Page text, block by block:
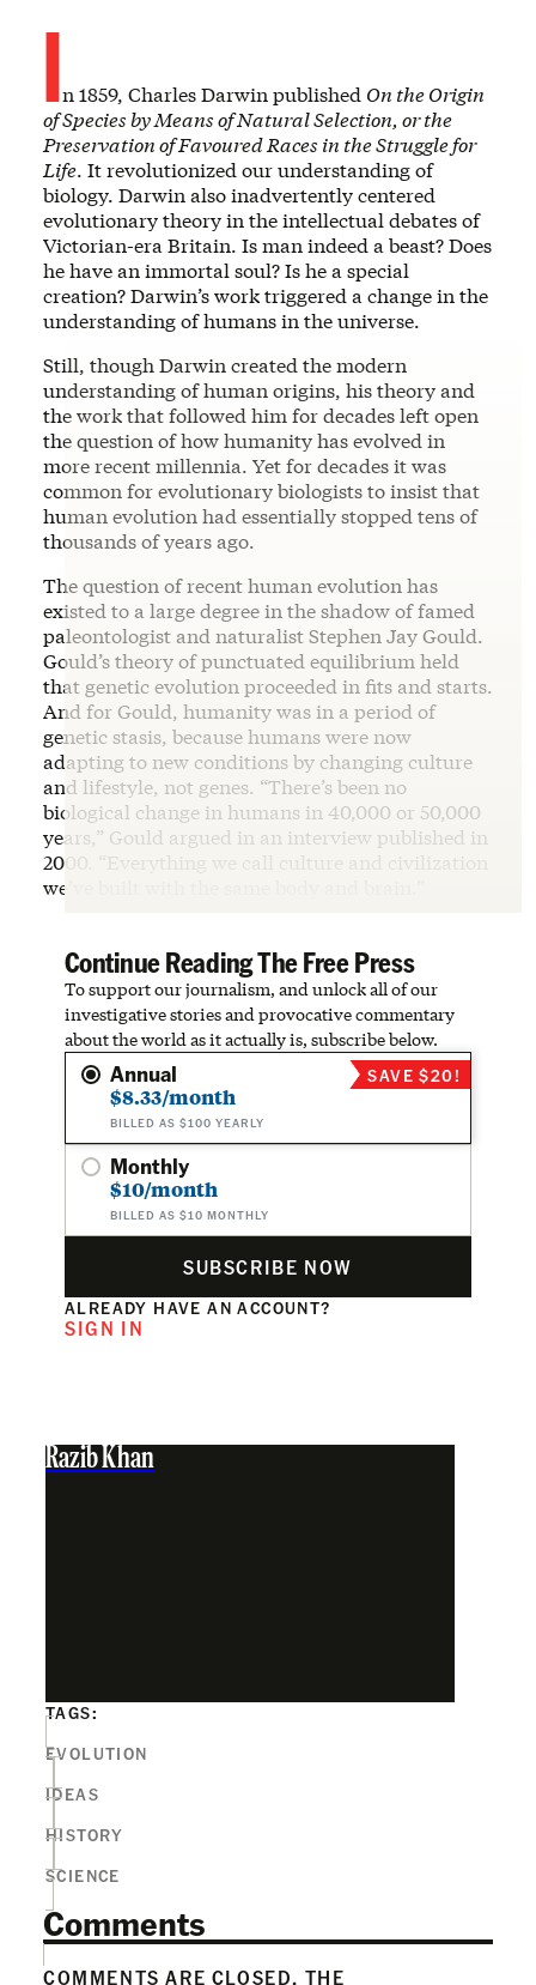
In 1859, Charles Darwin published On the Origin
of Species by Means of Natural Selection, or the
Preservation of Favoured Races in the Struggle for
Life. It revolutionized our understanding of
biology. Darwin also inadvertently centered
evolutionary theory in the intellectual debates of
Victorian-era Britain. Is man indeed a beast? Does
he have an immortal soul? Is he a special
creation? Darwin’s work triggered a change in the
understanding of humans in the universe.
Still, though Darwin created the modern
understanding of human origins, his theory and
the work that followed him for decades left open
the question of how humanity has evolved in
more recent millennia. Yet for decades it was
common for evolutionary biologists to insist that
human evolution had essentially stopped tens of
thousands of years ago.
The question of recent human evolution has
existed to a large degree in the shadow of famed
paleontologist and naturalist Stephen Jay Gould.
Gould’s theory of punctuated equilibrium held
that genetic evolution proceeded in fits and starts.
And for Gould, humanity was in a period of
genetic stasis, because humans were now
adapting to new conditions by changing culture
and lifestyle, not genes. “There’s been no
biological change in humans in 40,000 or 50,000
years,” Gould argued in an interview published in
2000. “Everything we call culture and civilization
we’ve built with the same body and brain.”
Continue Reading The Free Press
To support our journalism, and unlock all of our
investigative stories and provocative commentary
about the world as it actually is, subscribe below.
Annual
$8.33/month
BILLED AS $100 YEARLY
SAVE $20!
Monthly
$10/month
BILLED AS $10 MONTHLY
SUBSCRIBE NOW
ALREADY HAVE AN ACCOUNT?
SIGN IN
Razib Khan
TAGS:
EVOLUTION
IDEAS
HISTORY
SCIENCE
Comments
COMMENTS ARE CLOSED. THE